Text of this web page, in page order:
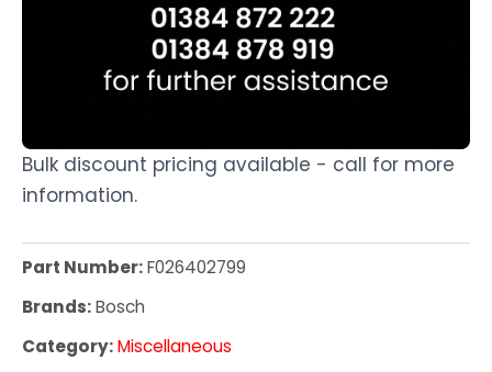
Bulk discount pricing available - call for more
information.
Part Number:F026402799
Brands:Bosch
Category:Miscellaneous